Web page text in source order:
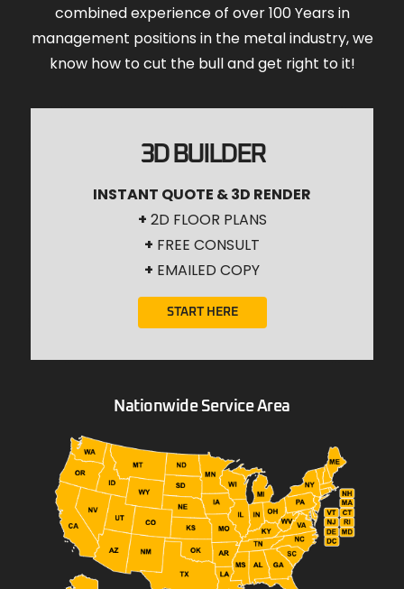
combined experience of over 100 Years in
management positions in the metal industry, we
know how to cut the bull and get right to it!
3D BUILDER
INSTANT QUOTE & 3D RENDER
+ 2D FLOOR PLANS
+ FREE CONSULT
+ EMAILED COPY
START HERE
Nationwide Service Area